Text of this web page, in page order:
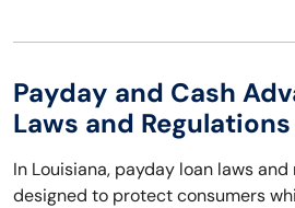
Payday and Cash
Laws and
In Louisiana, payday loan laws
designed to protect consumers